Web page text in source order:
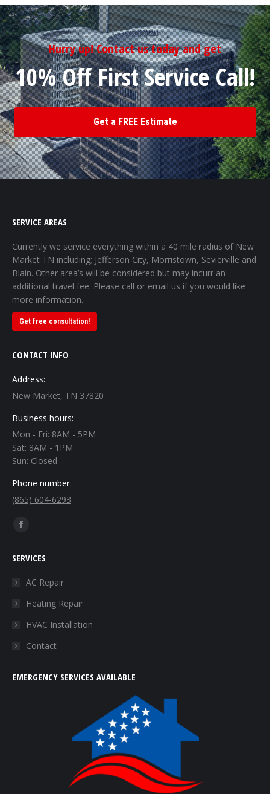
Hurry up! Contact us today and get
10% Off First Service Call!
Get a FREE Estimate
SERVICE AREAS
Currently we service everything within a 40 mile radius of New
Market TN including; Jefferson City, Morristown, Sevierville and
Blain. Other area’s will be considered but may incurr an
additional travel fee. Please call or email us if you would like
more information.
Get free consultation!
CONTACT INFO
Address:
New Market, TN 37820
Business hours:
Mon - Fri: 8AM - 5PM
Sat: 8AM - 1PM
Sun: Closed
Phone number:
(865) 604-6293
Find us on:
Facebook
opens
in
window
SERVICES
AC Repair
Heating Repair
HVAC Installation
Contact
EMERGENCY SERVICES AVAILABLE